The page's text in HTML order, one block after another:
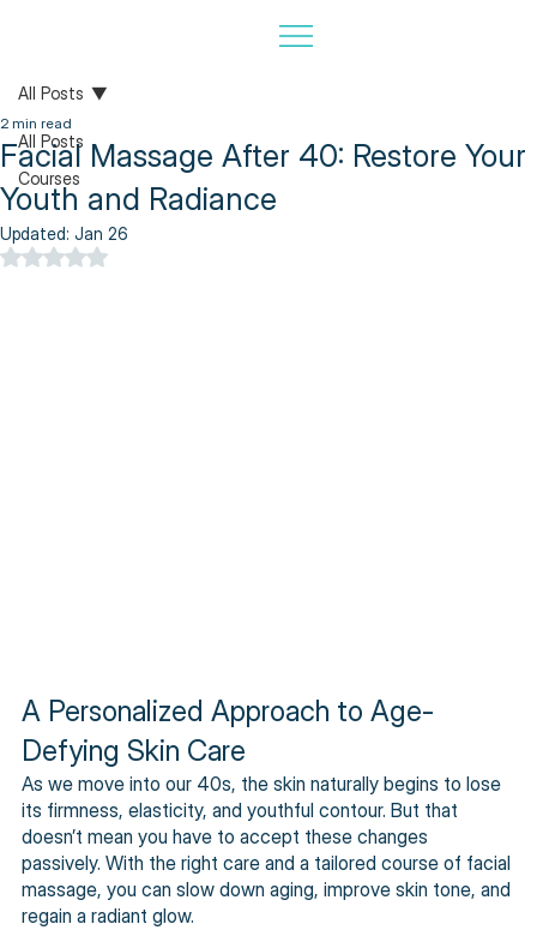
All Posts
Courses
All Posts
Facial Massage After 40: Restore Your
Youth and Radiance
2 min read
Updated: Jan 26
Rated NaN out of 5 stars.
A Personalized Approach to Age-
Defying Skin Care
As we move into our 40s, the skin naturally begins to lose
its firmness, elasticity, and youthful contour. But that
doesn’t mean you have to accept these changes
passively. With the right care and a tailored course of facial
massage, you can slow down aging, improve skin tone, and
regain a radiant glow.